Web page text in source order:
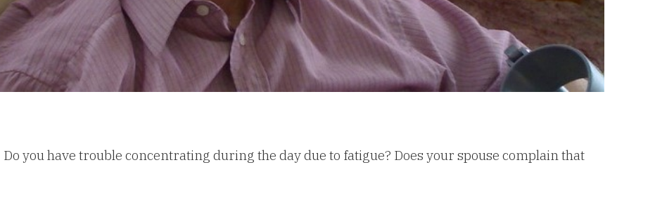
you have trouble concentrating during the day due to fatigue? Does your spouse complain that